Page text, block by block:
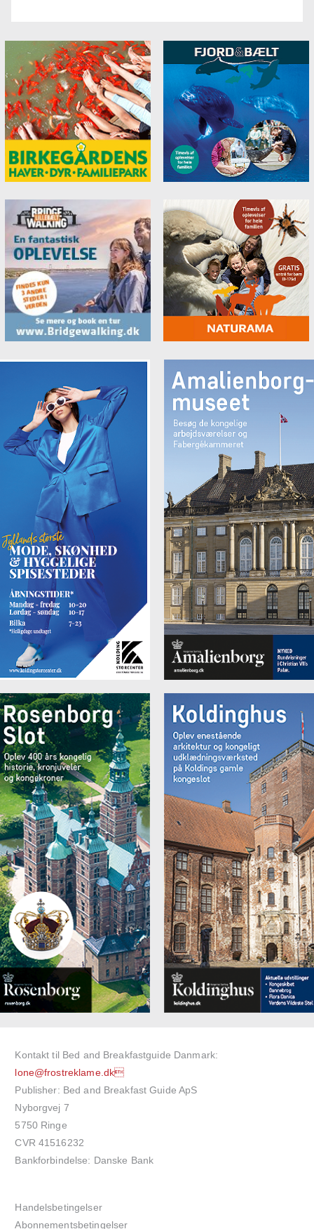
Kontakt til Bed and Breakfastguide Danmark:
lone@frostreklame.dk
Publisher: Bed and Breakfast Guide ApS
Nyborgvej 7
5750 Ringe
CVR 41516232
Bankforbindelse: Danske Bank
Handelsbetingelser
Abonnementsbetingelser